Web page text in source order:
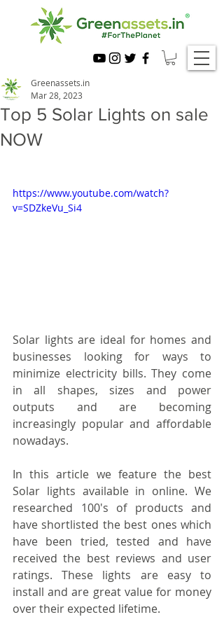
Top 5 Solar Lights on sale
NOW
Greenassets.in
Mar 28, 2023
https://www.youtube.com/watch?
v=SDZkeVu_Si4
Solar lights are ideal for homes and
businesses looking for ways to
minimize electricity bills. They come
in all shapes, sizes and power
outputs and are becoming
increasingly popular and affordable
nowadays.
In this article we feature the best
Solar lights available in online. We
researched 100's of products and
have shortlisted the best ones which
have been tried, tested and have
received the best reviews and user
ratings. These lights are easy to
install and are great value for money
over their expected lifetime.